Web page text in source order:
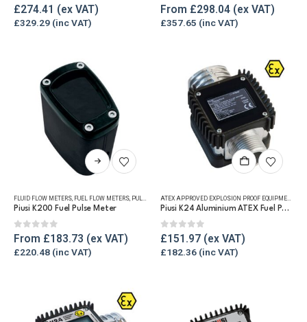
0out of 5
£274.41
£329.29
The
options
chosen
on
the
product
page
0out of 5
From £298.04
£357.65
This
product
multiple
The
options
chosen
on
FLUID FLOW METERS, FUEL FLOW METERS, PULSE METERS ,REFUELLING & LIQUID TRANSFER
Piusi K200 Fuel Pulse Meter
0out of 5
From £183.73
£220.48
ATEX APPROVED EXPLOSION PROOF EQUIPMENT
Piusi K24 Aluminium ATEX Fuel Pulse Meter
0out of 5
£151.97
£182.36